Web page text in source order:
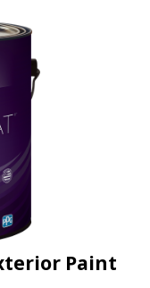
Paint